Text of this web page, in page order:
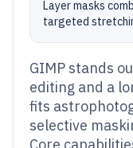
Layer masks
targeted
GIMP stands
editing and a
fits
selective